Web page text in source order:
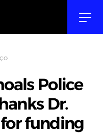
Police
Dr.
for funding